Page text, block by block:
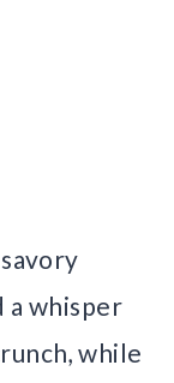
a whisper
while